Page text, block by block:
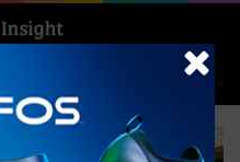
Menu